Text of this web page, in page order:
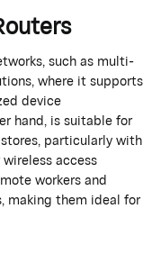
such as multi-
where it supports
device
hand, is suitable for
particularly with
access
workers and
making them ideal for